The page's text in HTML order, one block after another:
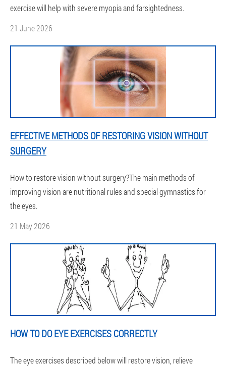
exercise will help with severe myopia and farsightedness.
21 June 2026
EFFECTIVE METHODS OF RESTORING VISION WITHOUT
SURGERY
How to restore vision without surgery?The main methods of
improving vision are nutritional rules and special gymnastics for
the eyes.
21 May 2026
HOW TO DO EYE EXERCISES CORRECTLY
The eye exercises described below will restore vision, relieve